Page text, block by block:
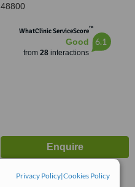
Privacy Policy|Cookies Policy
48800
WhatClinic ServiceScore™
Good
from 28interactions
6.1